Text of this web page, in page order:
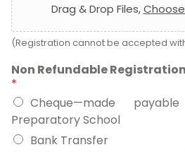
Drag & Drop Files,
(Registration cannot be accepted
Non Refundable Registration
*
Cheque—made
Preparatory School
Bank Transfer